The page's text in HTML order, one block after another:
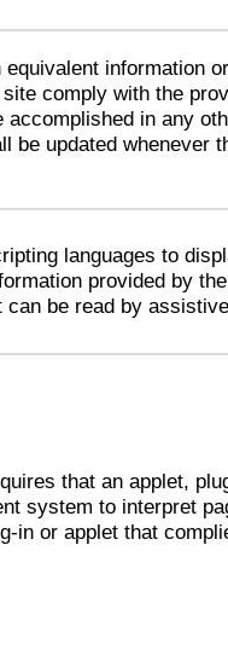
information
comply with the
in any
be updated whenever
languages to
provided by
be read by
that an applet,
system to interpret
in or applet that